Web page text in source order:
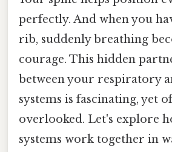
perfectly. And when you
rib, suddenly breathing
courage. This hidden
between your respiratory
systems is fascinating, yet
overlooked. Let's explore
systems work together in